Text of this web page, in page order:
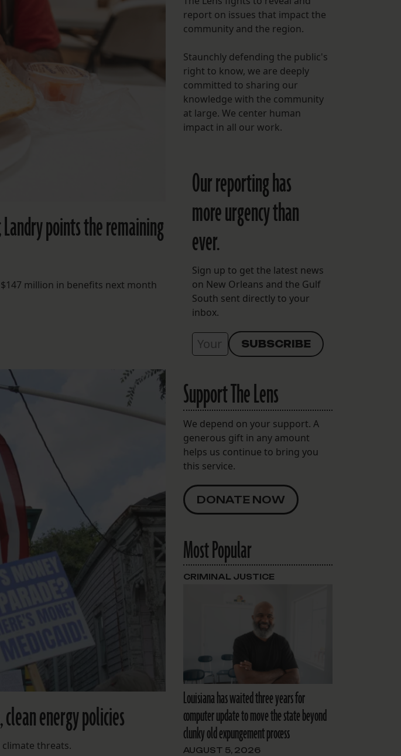
FOLLOW THE LENS
Bluesky
Instagram
Facebook
LISTEN TO BEHIND THE LENS PODCAST
Spotify
points the remaining
million in benefits next month
energy policies
threats.
report on issues that impact the
community and the region.
Staunchly defending the public's
right to know, we are deeply
committed to sharing our
knowledge with the community
at large. We center human
impact in all our work.
Our reporting has
more urgency than
ever.
Sign up to get the latest news
on New Orleans and the Gulf
South sent directly to your
inbox.
Support The Lens
We depend on your support. A
generous gift in any amount
helps us continue to bring you
this service.
DONATE NOW
Most Popular
Louisiana has waited three years for
computer update to move the state beyond
clunky old expungement process
AUGUST 5, 2026
CRIMINAL JUSTICE